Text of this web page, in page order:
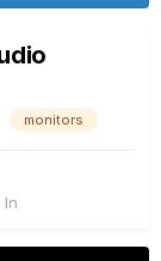
monitors